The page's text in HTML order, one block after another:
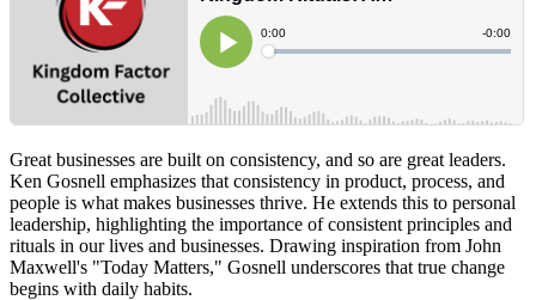
Great businesses are built on consistency, and so are great leaders.
Ken Gosnell emphasizes that consistency in product, process, and
people is what makes businesses thrive. He extends this to personal
leadership, highlighting the importance of consistent principles and
rituals in our lives and businesses. Drawing inspiration from John
Maxwell's "Today Matters," Gosnell underscores that true change
begins with daily habits.